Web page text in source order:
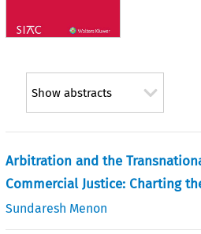
Show abstracts
Arbitration and the
Commercial Justice: Charting
Sundaresh Menon